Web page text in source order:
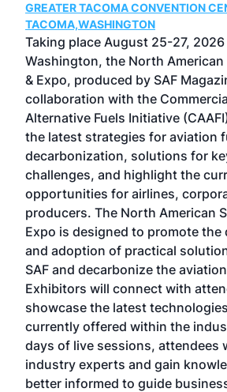
GREATER TACOMA CONVENTION
TACOMA,WASHINGTON
Taking place August 25-27, 2026
Washington, the North American
& Expo, produced by SAF
collaboration with the
Alternative Fuels Initiative
the latest strategies for aviation
decarbonization, solutions for
challenges, and highlight the
opportunities for airlines,
producers. The North American
Expo is designed to promote the
and adoption of practical
SAF and decarbonize the
Exhibitors will connect with
showcase the latest
currently offered within the
days of live sessions, attendees
industry experts and gain
better informed to guide